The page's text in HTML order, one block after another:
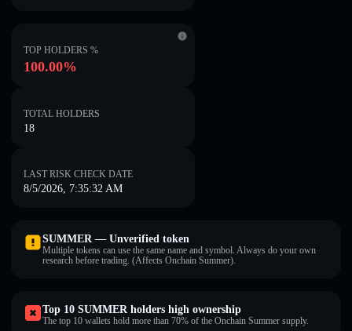
TOP HOLDERS %
100.00%
TOTAL HOLDERS
18
LAST RISK CHECK DATE
8/5/2026, 7:35:32 AM
SUMMER — Unverified token
Multiple tokens can use the same name and symbol. Always do your own
research before trading. (Affects Onchain Summer).
Top 10 SUMMER holders high ownership
The top 10 wallets hold more than 70% of the Onchain Summer supply.